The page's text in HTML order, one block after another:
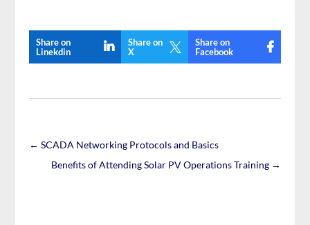
Share on
Linekdin
Share on
X

Share on
Facebook
←SCADA Networking Protocols and Basics
Benefits of Attending Solar PV Operations Training→